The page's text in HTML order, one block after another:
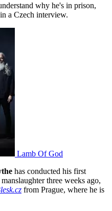
why he's in prison,
a Czech interview.
Lamb Of God
has conducted his first
three weeks ago,
from Prague, where he is